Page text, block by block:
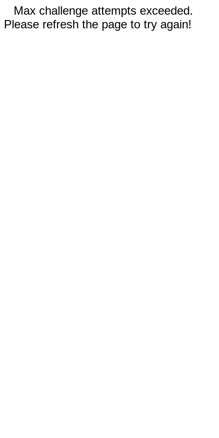
Max challenge attempts exceeded.
Please refresh the page to try again!